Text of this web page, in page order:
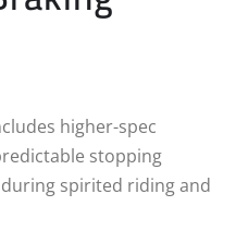
higher-spec
stopping
spirited riding and